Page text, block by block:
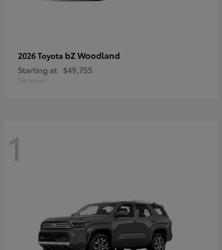
2026 Toyota bZ Woodland
Starting at $49,755
Disclosure
1